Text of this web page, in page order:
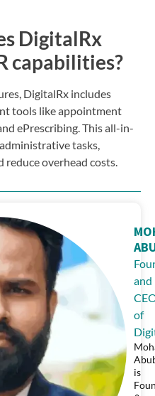
DigitalRx
capabilities?
DigitalRx includes
tools like appointment
ePrescribing. This all-in-
tasks,
overhead costs.
and
of
is